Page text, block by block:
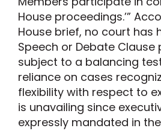
House proceedings.’”
House brief, no court has
Speech or Debate Clause
subject to a balancing
reliance on cases
flexibility with respect to
is unavailing since
expressly mandated in